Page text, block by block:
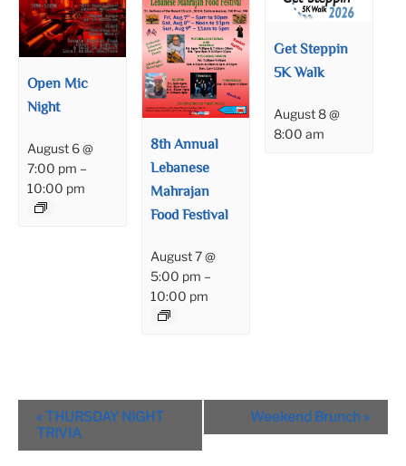
Open Mic
Night
August 6 @
7:00 pm –
10:00 pm
8th Annual
Lebanese
Mahrajan
Food Festival
August 7 @
5:00 pm –
10:00 pm
Get Steppin
5K Walk
August 8 @
8:00 am
Event
Navigation
« THURSDAY NIGHT
TRIVIA
Weekend Brunch »